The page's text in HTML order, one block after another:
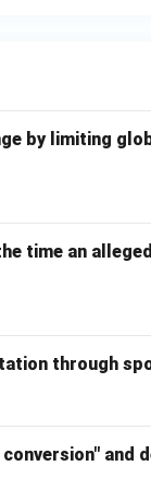
by limiting
time an
through
and